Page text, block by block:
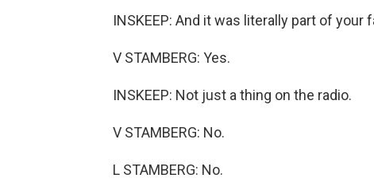
INSKEEP: And it was literally part of your
V STAMBERG: Yes.
INSKEEP: Not just a thing on the radio.
V STAMBERG: No.
L STAMBERG: No.